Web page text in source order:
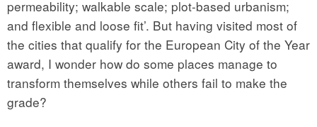
permeability; walkable scale; plot-based urbanism;
and flexible and loose fit’. But having visited most of
the cities that qualify for the European City of the Year
award, I wonder how do some places manage to
transform themselves while others fail to make the
grade?